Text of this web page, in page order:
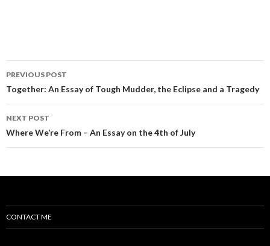
Post navigation
PREVIOUS POST
Together: An Essay of Tough Mudder, the Eclipse and a Tragedy
NEXT POST
Where We’re From – An Essay on the 4th of July
CONTACT ME